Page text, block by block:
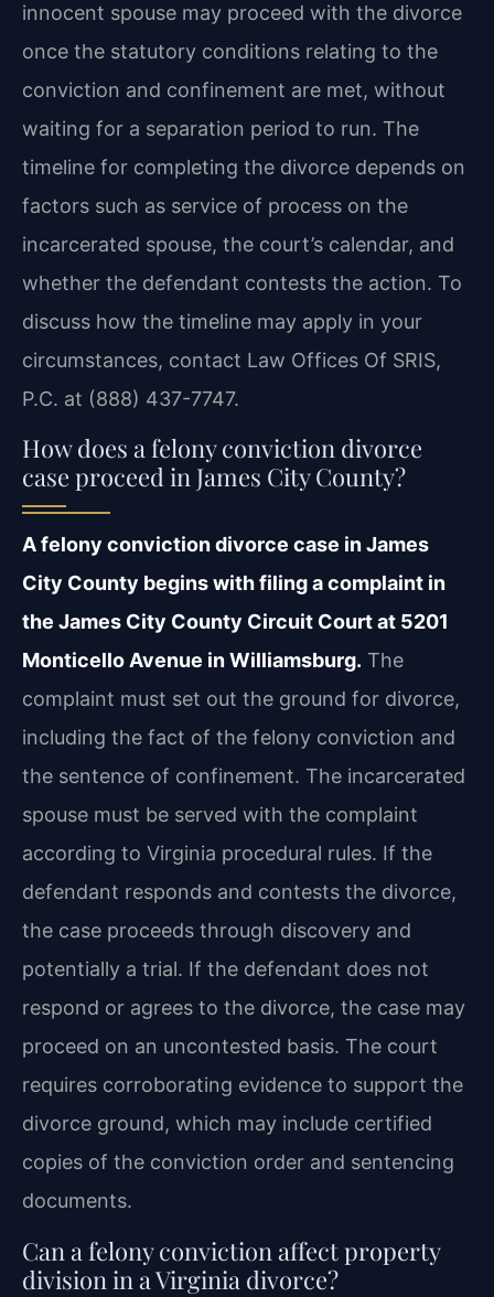
innocent spouse may proceed with the divorce
once the statutory conditions relating to the
conviction and confinement are met, without
waiting for a separation period to run. The
timeline for completing the divorce depends on
factors such as service of process on the
incarcerated spouse, the court’s calendar, and
whether the defendant contests the action. To
discuss how the timeline may apply in your
circumstances, contact Law Offices Of SRIS,
P.C. at (888) 437-7747.
How does a felony conviction divorce
case proceed in James City County?
A felony conviction divorce case in James
City County begins with filing a complaint in
the James City County Circuit Court at 5201
Monticello Avenue in Williamsburg. The
complaint must set out the ground for divorce,
including the fact of the felony conviction and
the sentence of confinement. The incarcerated
spouse must be served with the complaint
according to Virginia procedural rules. If the
defendant responds and contests the divorce,
the case proceeds through discovery and
potentially a trial. If the defendant does not
respond or agrees to the divorce, the case may
proceed on an uncontested basis. The court
requires corroborating evidence to support the
divorce ground, which may include certified
copies of the conviction order and sentencing
documents.
Can a felony conviction affect property
division in a Virginia divorce?